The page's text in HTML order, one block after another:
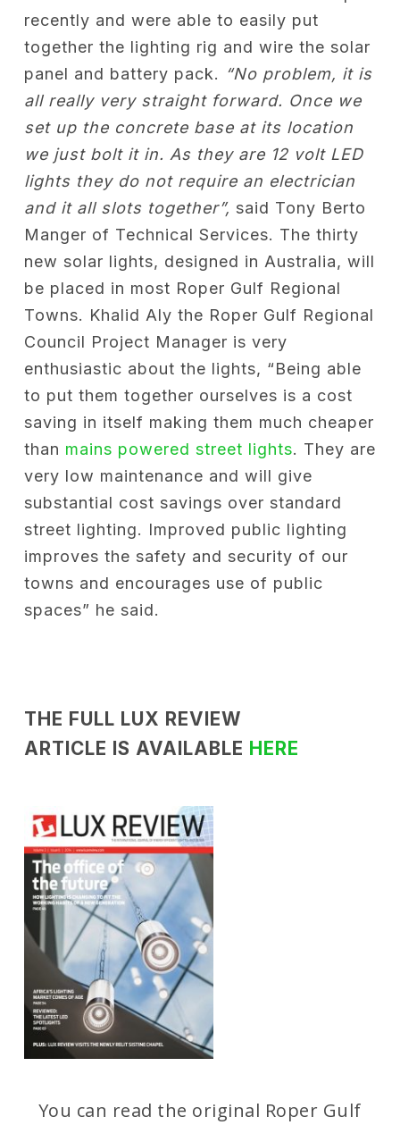
recently and were able to easily put
together the lighting rig and wire the solar
panel and battery pack. “No problem, it is
all really very straight forward. Once we
set up the concrete base at its location
we just bolt it in. As they are 12 volt LED
lights they do not require an electrician
and it all slots together”, said Tony Berto
Manger of Technical Services. The thirty
new solar lights, designed in Australia, will
be placed in most Roper Gulf Regional
Towns. Khalid Aly the Roper Gulf Regional
Council Project Manager is very
enthusiastic about the lights, “Being able
to put them together ourselves is a cost
saving in itself making them much cheaper
than mains powered street lights. They are
very low maintenance and will give
substantial cost savings over standard
street lighting. Improved public lighting
improves the safety and security of our
towns and encourages use of public
spaces” he said.
THE FULL LUX REVIEW
ARTICLE IS AVAILABLE HERE
You can read the original Roper Gulf